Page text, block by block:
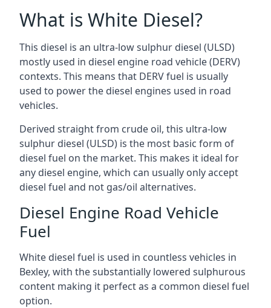
What is White Diesel?
This diesel is an ultra-low sulphur diesel (ULSD)
mostly used in diesel engine road vehicle (DERV)
contexts. This means that DERV fuel is usually
used to power the diesel engines used in road
vehicles.
Derived straight from crude oil, this ultra-low
sulphur diesel (ULSD) is the most basic form of
diesel fuel on the market. This makes it ideal for
any diesel engine, which can usually only accept
diesel fuel and not gas/oil alternatives.
Diesel Engine Road Vehicle
Fuel
White diesel fuel is used in countless vehicles in
Bexley, with the substantially lowered sulphurous
content making it perfect as a common diesel fuel
option.